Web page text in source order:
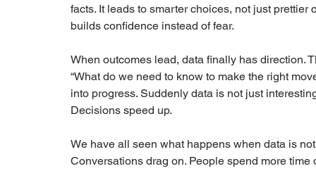
facts. It leads to smarter choices, not just
builds confidence instead of fear.
When outcomes lead, data finally has direction.
“What do we need to know to make the right
into progress. Suddenly data is not just
Decisions speed up.
We have all seen what happens when data is
Conversations drag on. People spend more